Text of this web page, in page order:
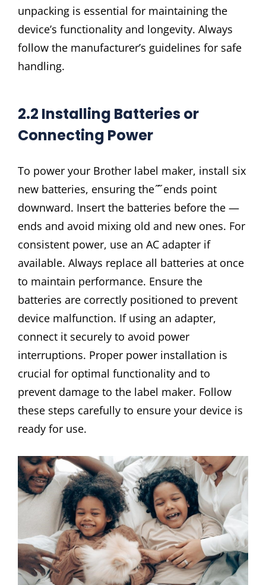
unpacking is essential for maintaining the
device’s functionality and longevity. Always
follow the manufacturer’s guidelines for safe
handling.
2.2 Installing Batteries or
Connecting Power
To power your Brother label maker, install six
new batteries, ensuring the ̋ ̋ ends point
downward. Insert the batteries before the —
ends and avoid mixing old and new ones. For
consistent power, use an AC adapter if
available. Always replace all batteries at once
to maintain performance. Ensure the
batteries are correctly positioned to prevent
device malfunction. If using an adapter,
connect it securely to avoid power
interruptions. Proper power installation is
crucial for optimal functionality and to
prevent damage to the label maker. Follow
these steps carefully to ensure your device is
ready for use.